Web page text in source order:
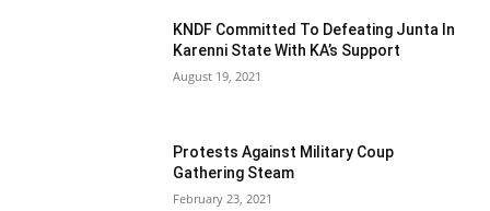
KNDF Committed To Defeating Junta In
Karenni State With KA’s Support
August 19, 2021
Protests Against Military Coup
Gathering Steam
February 23, 2021